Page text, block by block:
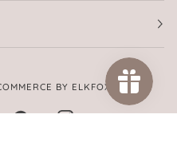
BY ELKFOX
PINTERESTINSTAGRAM